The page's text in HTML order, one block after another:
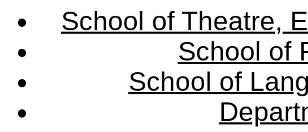
School of Theatre,
School of
School of